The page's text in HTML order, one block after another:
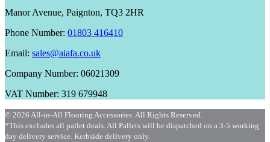
Manor Avenue, Paignton, TQ3 2HR
Phone Number: 01803 416410
Email: sales@aiafa.co.uk
Company Number: 06021309
VAT Number: 319 679948
© 2026 All-in-All Flooring Accessories. All Rights Reserved.
*This excludes all pallet deals. All Pallets will be dispatched on a 3-5 working
day delivery service. Kerbside delivery only.